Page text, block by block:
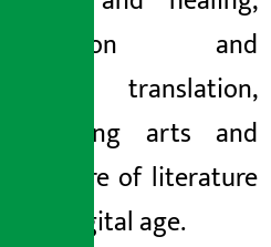
meditation and
creation, translation,
performing arts and
the future of literature
in the digital age.